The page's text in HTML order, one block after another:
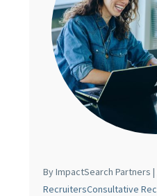
By ImpactSearch Partners |
RecruitersConsultative